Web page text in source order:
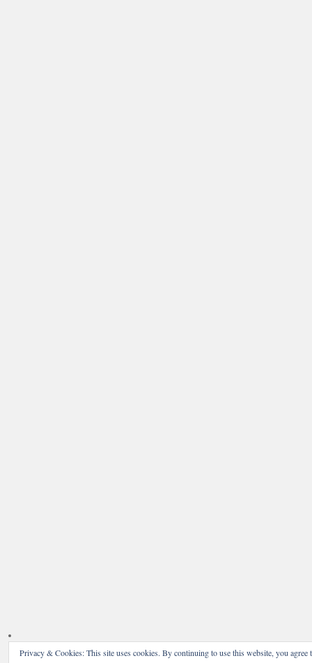
Privacy & Cookies: This site uses cookies. By continuing to use this website, you agree